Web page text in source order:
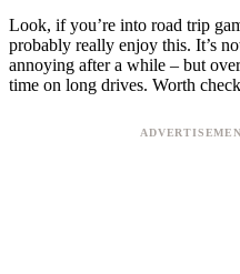
Look, if you’re into road trip
probably really enjoy this. It’s
annoying after a while – but
time on long drives. Worth